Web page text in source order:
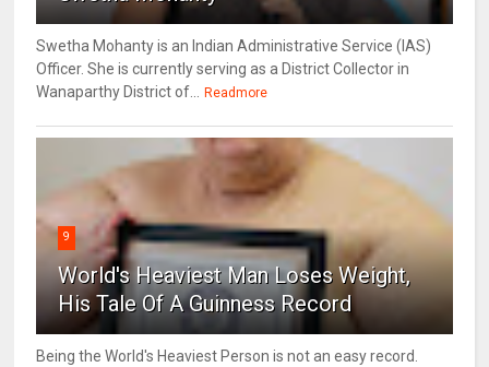
Swetha Mohanty is an Indian Administrative Service (IAS)
Officer. She is currently serving as a District Collector in
Wanaparthy District of...
Readmore
9
World's Heaviest Man Loses Weight,
His Tale Of A Guinness Record
Being the World's Heaviest Person is not an easy record.